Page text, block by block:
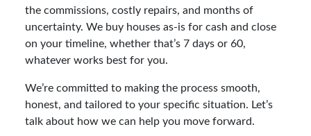
the commissions, costly repairs, and months of
uncertainty. We buy houses as-is for cash and close
on your timeline, whether that’s 7 days or 60,
whatever works best for you.
We’re committed to making the process smooth,
honest, and tailored to your specific situation. Let’s
talk about how we can help you move forward.